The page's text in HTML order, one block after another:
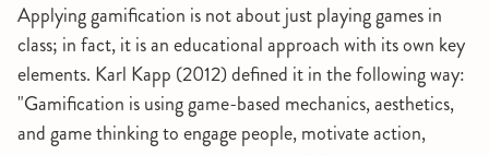
Applying gamification is not about just playing games in
class; in fact, it is an educational approach with its own key
elements. Karl Kapp (2012) defined it in the following way:
"Gamification is using game-based mechanics, aesthetics,
and game thinking to engage people, motivate action,